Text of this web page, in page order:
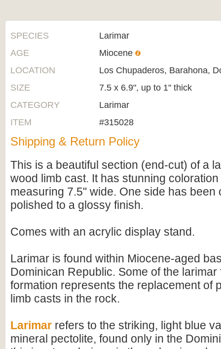
SPECIES
Larimar
AGE
Miocene
LOCATION
Los Chupaderos, Barahona,
SIZE
7.5 x 6.9", up to 1" thick
CATEGORY
Larimar
ITEM
#315028
Shipping & Return Policy
This is a beautiful section (end-cut) of a
wood limb cast. It has stunning
measuring 7.5" wide. One side has been
polished to a glossy finish.
Comes with an acrylic display stand.
Larimar is found within Miocene-aged
Dominican Republic. Some of the larimar
formation represents the replacement of
limb casts in the rock.
Larimar refers to the striking, light blue
mineral pectolite, found only in the